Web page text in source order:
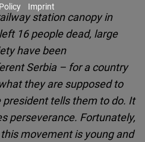
station canopy in
16 people dead, large
have been
Serbia – for a country
they are supposed to
tells them to do. It
perseverance. Fortunately,
movement is young and
Imprint